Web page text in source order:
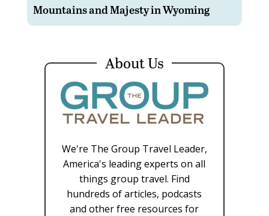
Mountains and Majesty in Wyoming
About Us
We're The Group Travel Leader,
America's leading experts on all
things group travel. Find
hundreds of articles, podcasts
and other free resources for